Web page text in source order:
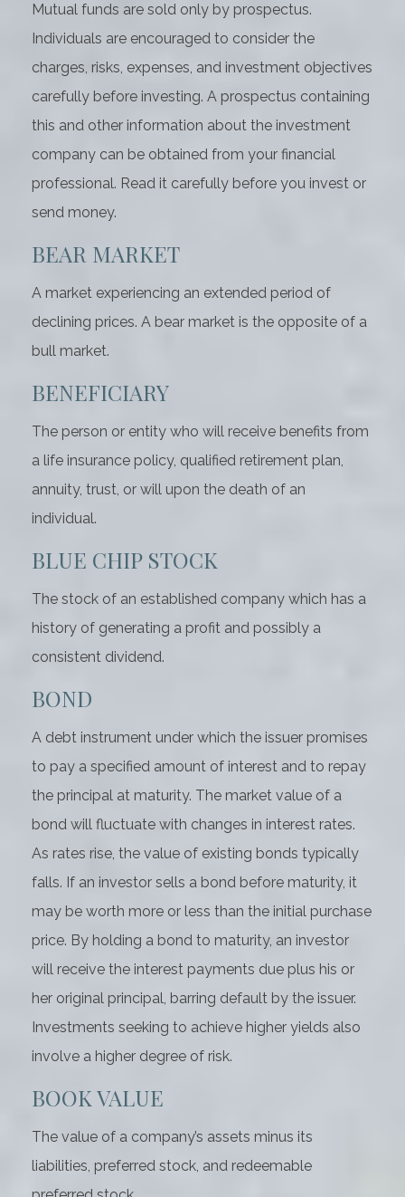
Mutual funds are sold only by prospectus.
Individuals are encouraged to consider the
charges, risks, expenses, and investment objectives
carefully before investing. A prospectus containing
this and other information about the investment
company can be obtained from your financial
professional. Read it carefully before you invest or
send money.
BEAR MARKET
A market experiencing an extended period of
declining prices. A bear market is the opposite of a
bull market.
BENEFICIARY
The person or entity who will receive benefits from
a life insurance policy, qualified retirement plan,
annuity, trust, or will upon the death of an
individual.
BLUE CHIP STOCK
The stock of an established company which has a
history of generating a profit and possibly a
consistent dividend.
BOND
A debt instrument under which the issuer promises
to pay a specified amount of interest and to repay
the principal at maturity. The market value of a
bond will fluctuate with changes in interest rates.
As rates rise, the value of existing bonds typically
falls. If an investor sells a bond before maturity, it
may be worth more or less than the initial purchase
price. By holding a bond to maturity, an investor
will receive the interest payments due plus his or
her original principal, barring default by the issuer.
Investments seeking to achieve higher yields also
involve a higher degree of risk.
BOOK VALUE
The value of a company’s assets minus its
liabilities, preferred stock, and redeemable